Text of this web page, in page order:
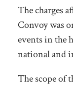
The charges
Convoy was
events in the
national and
The scope of